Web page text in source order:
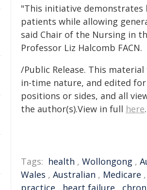
"This initiative demonstrates
patients while allowing
said Chair of the Nursing in
Professor Liz Halcomb FACN.
/Public Release. This
in-time nature, and edited
positions or sides, and all
the author(s).View in full here.
Tags: health , Wollongong ,
Wales , Australian , Medicare ,
practice , heart failure ,